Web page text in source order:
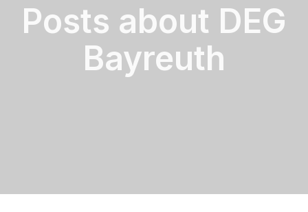
Posts about DEG
Bayreuth